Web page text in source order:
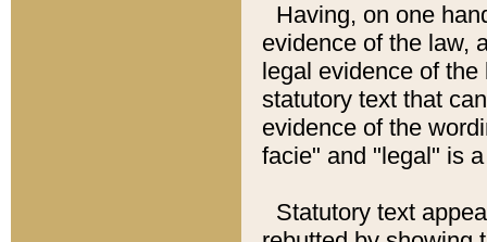
Having, on one
evidence of the law,
legal evidence of
statutory text that
evidence of the
facie" and "legal" is
Statutory text